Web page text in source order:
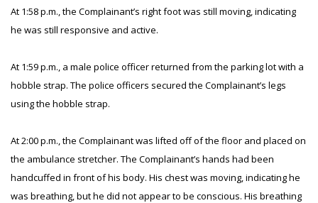
At 1:58 p.m., the Complainant’s right foot was still moving, indicating
he was still responsive and active.
At 1:59 p.m., a male police officer returned from the parking lot with a
hobble strap. The police officers secured the Complainant’s legs
using the hobble strap.
At 2:00 p.m., the Complainant was lifted off of the floor and placed on
the ambulance stretcher. The Complainant’s hands had been
handcuffed in front of his body. His chest was moving, indicating he
was breathing, but he did not appear to be conscious. His breathing